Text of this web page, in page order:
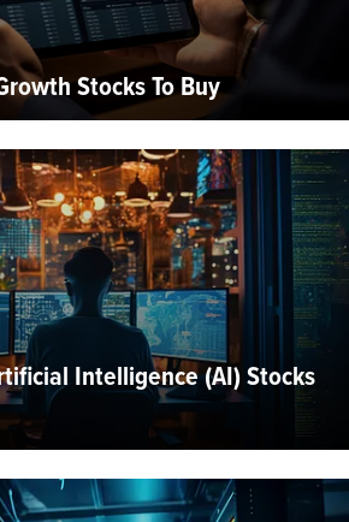
Stocks To Buy
Intelligence (AI) Stocks